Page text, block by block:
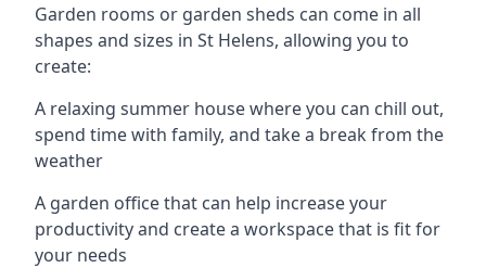
Garden rooms or garden sheds can come in all
shapes and sizes in St Helens, allowing you to
create:
A relaxing summer house where you can chill out,
spend time with family, and take a break from the
weather
A garden office that can help increase your
productivity and create a workspace that is fit for
your needs